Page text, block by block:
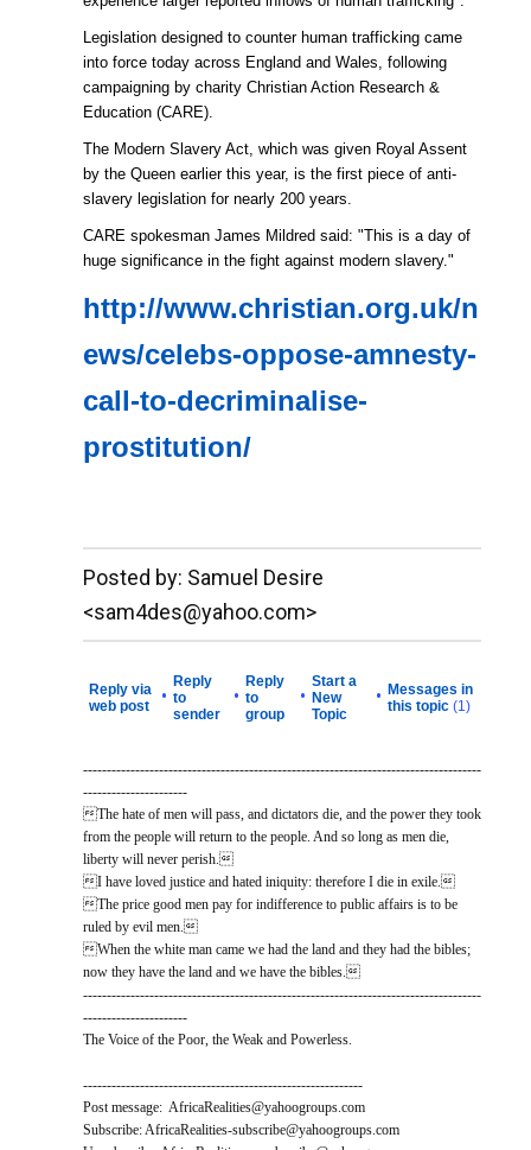
Legislation designed to counter human trafficking came
into force today across England and Wales, following
campaigning by charity Christian Action Research &
Education (CARE).
The Modern Slavery Act, which was given Royal Assent
by the Queen earlier this year, is the first piece of anti-
slavery legislation for nearly 200 years.
CARE spokesman James Mildred said: "This is a day of
huge significance in the fight against modern slavery."
http://www.christian.org.uk/n
ews/celebs-oppose-amnesty-
call-to-decriminalise-
prostitution/
__._,_.___
Posted by: Samuel Desire
<sam4des@yahoo.com>
Reply via
web post
•
Reply
to
sender
•
Reply
to
group
•
Start a
New
Topic
• Messages in
this topic (1)
------------------------------------------------------------------------------------
----------------------
The hate of men will pass, and dictators die, and the power they took
from the people will return to the people. And so long as men die,
liberty will never perish.
I have loved justice and hated iniquity: therefore I die in exile.
The price good men pay for indifference to public affairs is to be
ruled by evil men.
When the white man came we had the land and they had the bibles;
now they have the land and we have the bibles.
------------------------------------------------------------------------------------
----------------------
The Voice of the Poor, the Weak and Powerless.
-----------------------------------------------------------
Post message: AfricaRealities@yahoogroups.com
Subscribe: AfricaRealities-subscribe@yahoogroups.com